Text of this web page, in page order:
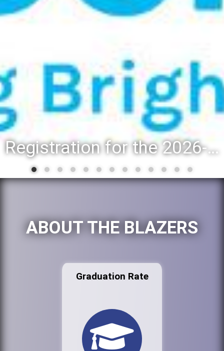
Registration for the 2026-27 school year: Registration Steps
ABOUT THE BLAZERS
Graduation Rate